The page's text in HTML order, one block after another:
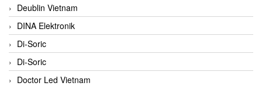
Deublin Vietnam
DINA Elektronik
Di-Soric
Di-Soric
Doctor Led Vietnam